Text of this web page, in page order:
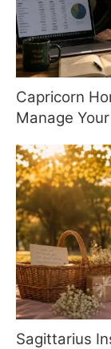
Capricorn
Manage
Sagittarius